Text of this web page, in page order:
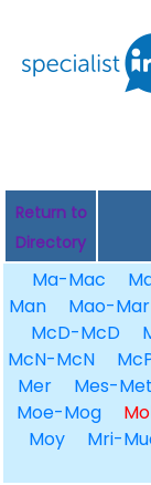
Return to
Directory
Ma-Mac
Man
Mao-Mar
McD-McD
McN-McN
Mer
Mes-Met
Moe-Mog
Moy
Mri-